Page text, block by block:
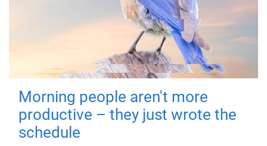
Morning people aren't more
productive – they just wrote the
schedule